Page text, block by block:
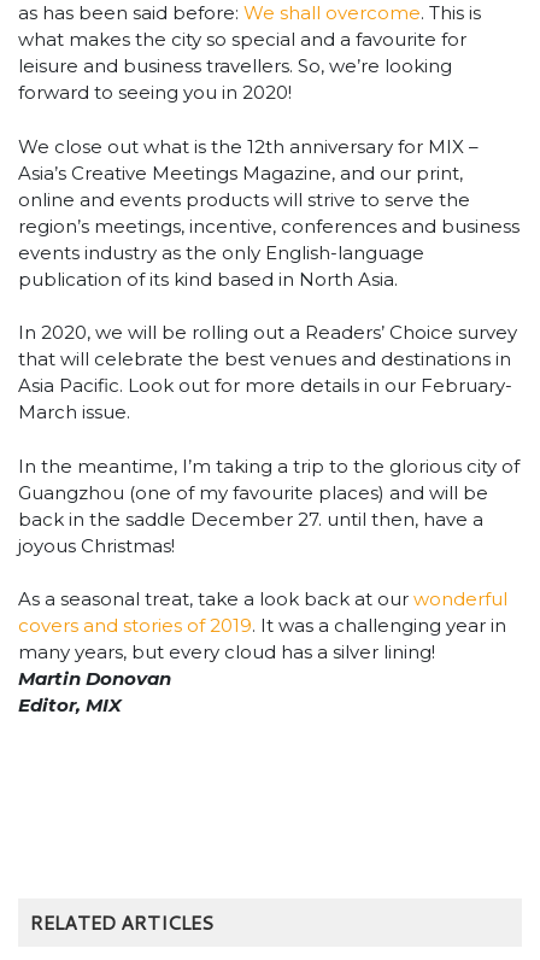
as has been said before: We shall overcome. This is
what makes the city so special and a favourite for
leisure and business travellers. So, we’re looking
forward to seeing you in 2020!
We close out what is the 12th anniversary for MIX –
Asia’s Creative Meetings Magazine, and our print,
online and events products will strive to serve the
region’s meetings, incentive, conferences and business
events industry as the only English-language
publication of its kind based in North Asia.
In 2020, we will be rolling out a Readers’ Choice survey
that will celebrate the best venues and destinations in
Asia Pacific. Look out for more details in our February-
March issue.
In the meantime, I’m taking a trip to the glorious city of
Guangzhou (one of my favourite places) and will be
back in the saddle December 27. until then, have a
joyous Christmas!
As a seasonal treat, take a look back at our wonderful
covers and stories of 2019. It was a challenging year in
many years, but every cloud has a silver lining!
Martin Donovan
Editor, MIX
RELATED ARTICLES